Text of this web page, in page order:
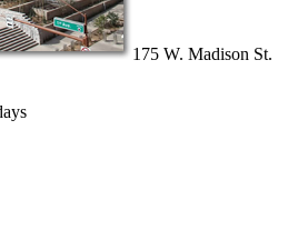
175 W. Madison St.